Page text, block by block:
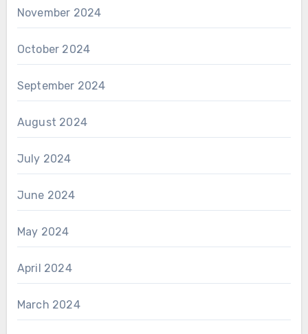
November 2024
October 2024
September 2024
August 2024
July 2024
June 2024
May 2024
April 2024
March 2024